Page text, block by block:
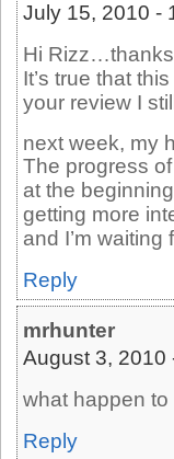
July 15, 2010 -
Hi
It’s true that
your review I
next week, my
The progress
at the
getting more
and I’m
Reply
mrhunter
August 3, 2010
what happen
Reply